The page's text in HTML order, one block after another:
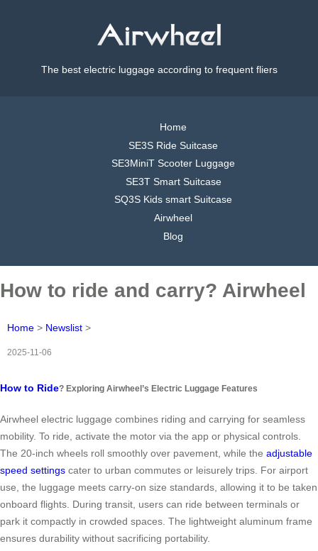
The best electric luggage according to frequent fliers
Home
SE3S Ride Suitcase
SE3MiniT Scooter Luggage
SE3T Smart Suitcase
SQ3S Kids smart Suitcase
Airwheel
Blog
How to ride and carry? Airwheel
Home > Newslist >
2025-11-06
How to Ride? Exploring Airwheel’s Electric Luggage Features
Airwheel electric luggage combines riding and carrying for seamless
mobility. To ride, activate the motor via the app or physical controls.
The 20-inch wheels roll smoothly over pavement, while the adjustable
speed settings cater to urban commutes or leisurely trips. For airport
use, the luggage meets carry-on size standards, allowing it to be taken
onboard flights. During transit, users can ride between terminals or
park it compactly in crowded spaces. The lightweight aluminum frame
ensures durability without sacrificing portability.